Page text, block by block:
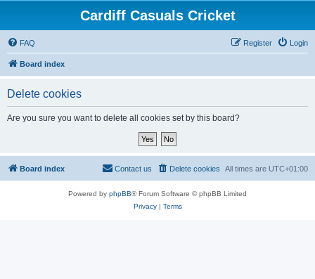
Cardiff Casuals Cricket
FAQ Login
Register
Board index
Delete cookies
Are you sure you want to delete all cookies set by this board?
Board index All times are UTC+01:00
Delete cookies
Contact us
Powered by phpBB® Forum Software © phpBB Limited
Privacy| Terms